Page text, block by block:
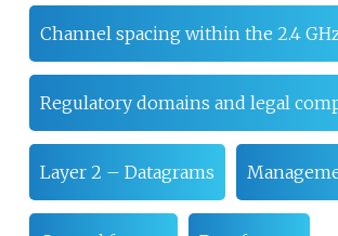
Channel spacing within the 2.4
Regulatory domains and legal
Layer 2 – Datagrams